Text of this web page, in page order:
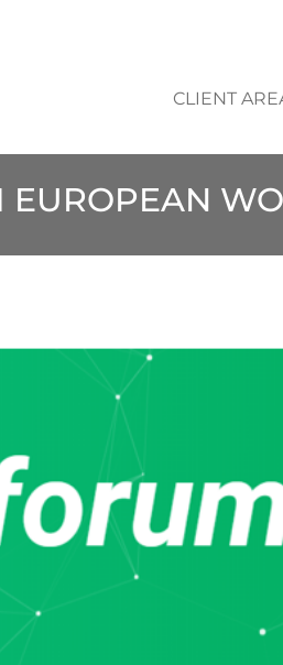
CLIENT
EUROPEAN